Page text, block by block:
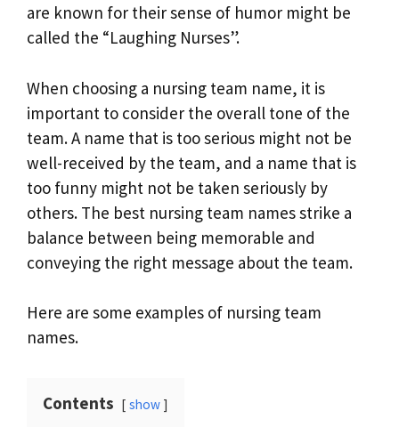
are known for their sense of humor might be
called the “Laughing Nurses”.
When choosing a nursing team name, it is
important to consider the overall tone of the
team. A name that is too serious might not be
well-received by the team, and a name that is
too funny might not be taken seriously by
others. The best nursing team names strike a
balance between being memorable and
conveying the right message about the team.
Here are some examples of nursing team
names.
Contents show